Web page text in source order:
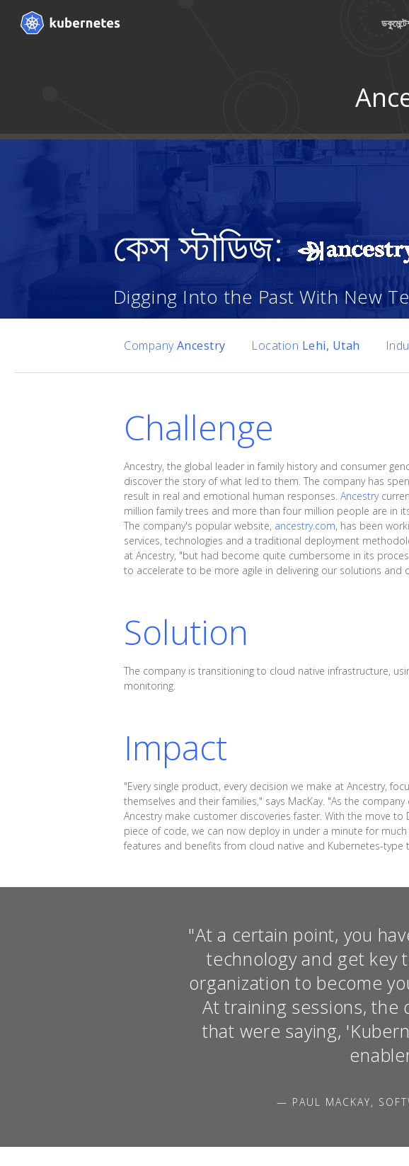
কেস স্টাডিজ:
Digging Into the Past With New
CompanyAncestry Location Lehi, Utah
Challenge
Ancestry, the global leader in family history and consumer
discover the story of what led to them. The company has
result in real and emotional human responses.Ancestry
million family trees and more than four million people are in
The company's popular website, ancestry.com, has been
services, technologies and a traditional deployment
at Ancestry, "but had become quite cumbersome in its
to accelerate to be more agile in delivering our solutions and
Solution
The company is transitioning to cloud native infrastructure,
monitoring.
Impact
"Every single product, every decision we make at Ancestry,
themselves and their families," says MacKay. "As the
Ancestry make customer discoveries faster. With the move
piece of code, we can now deploy in under a minute for
features and benefits from cloud native and Kubernetes-type
"At a certain point, you
technology and get key
organization to become
At training sessions, the
that were saying,
— PAUL MACKAY,